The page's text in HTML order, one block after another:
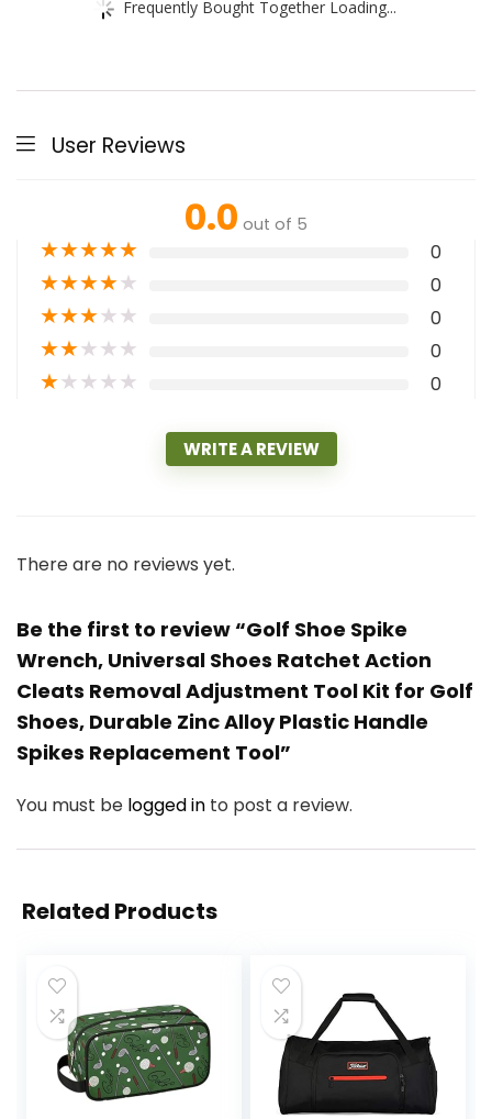
Frequently Bought Together Loading...
User Reviews
0.0 out of 5
★★★★★ 0
★★★★★ 0
★★★★★ 0
★★★★★ 0
★★★★★ 0
WRITE A REVIEW
There are no reviews yet.
Be the first to review “Golf Shoe Spike
Wrench, Universal Shoes Ratchet Action
Cleats Removal Adjustment Tool Kit for Golf
Shoes, Durable Zinc Alloy Plastic Handle
Spikes Replacement Tool”
You must be logged in to post a review.
Related Products